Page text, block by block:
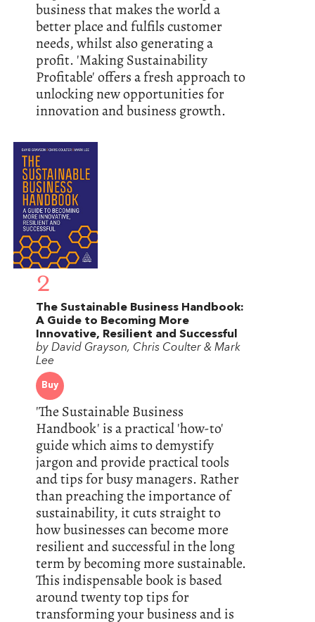
business that makes the world a
better place and fulfils customer
needs, whilst also generating a
profit. 'Making Sustainability
Profitable' offers a fresh approach to
unlocking new opportunities for
innovation and business growth.
2
The Sustainable Business Handbook:
A Guide to Becoming More
Innovative, Resilient and Successful
by David Grayson, Chris Coulter & Mark
Lee
Buy
'The Sustainable Business
Handbook' is a practical 'how-to'
guide which aims to demystify
jargon and provide practical tools
and tips for busy managers. Rather
than preaching the importance of
sustainability, it cuts straight to
how businesses can become more
resilient and successful in the long
term by becoming more sustainable.
This indispensable book is based
around twenty top tips for
transforming your business and is